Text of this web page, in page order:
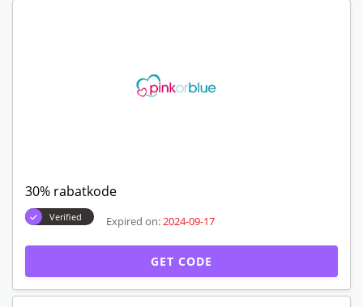
30% rabatkode
Verified Expired on: 2024-09-17
GET CODE